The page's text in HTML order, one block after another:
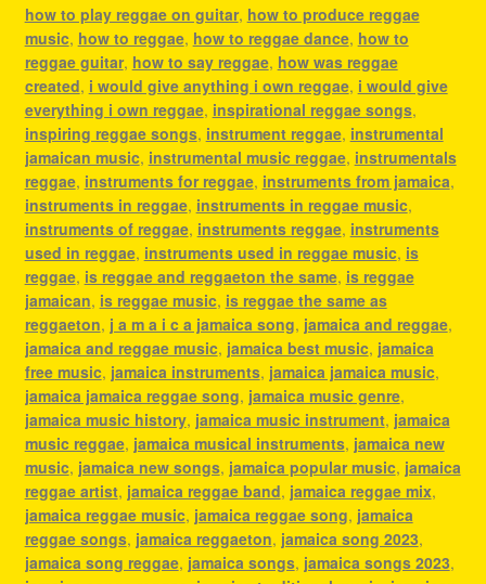
how to play reggae on guitar, how to produce reggae
music, how to reggae, how to reggae dance, how to
reggae guitar, how to say reggae, how was reggae
created, i would give anything i own reggae, i would give
everything i own reggae, inspirational reggae songs,
inspiring reggae songs, instrument reggae, instrumental
jamaican music, instrumental music reggae, instrumentals
reggae, instruments for reggae, instruments from jamaica,
instruments in reggae, instruments in reggae music,
instruments of reggae, instruments reggae, instruments
used in reggae, instruments used in reggae music, is
reggae, is reggae and reggaeton the same, is reggae
jamaican, is reggae music, is reggae the same as
reggaeton, j a m a i c a jamaica song, jamaica and reggae,
jamaica and reggae music, jamaica best music, jamaica
free music, jamaica instruments, jamaica jamaica music,
jamaica jamaica reggae song, jamaica music genre,
jamaica music history, jamaica music instrument, jamaica
music reggae, jamaica musical instruments, jamaica new
music, jamaica new songs, jamaica popular music, jamaica
reggae artist, jamaica reggae band, jamaica reggae mix,
jamaica reggae music, jamaica reggae song, jamaica
reggae songs, jamaica reggaeton, jamaica song 2023,
jamaica song reggae, jamaica songs, jamaica songs 2023,